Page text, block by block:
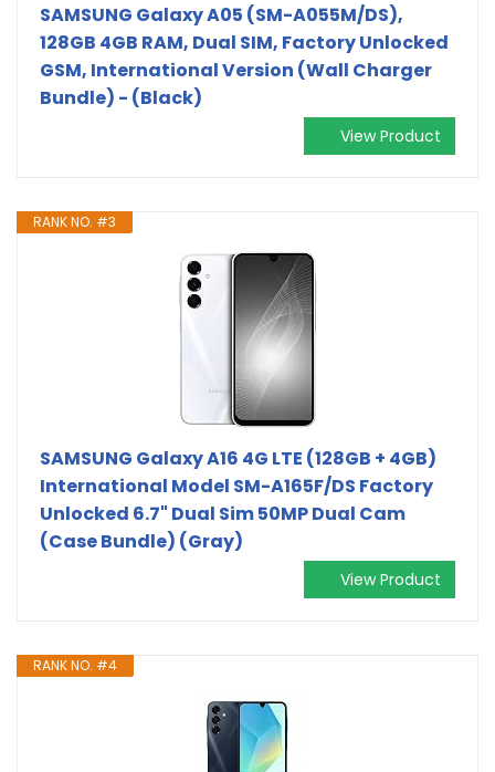
SAMSUNG Galaxy A05 (SM-A055M/DS),
128GB 4GB RAM, Dual SIM, Factory Unlocked
GSM, International Version (Wall Charger
Bundle) - (Black)
View Product
RANK NO. #3
SAMSUNG Galaxy A16 4G LTE (128GB + 4GB)
International Model SM-A165F/DS Factory
Unlocked 6.7" Dual Sim 50MP Dual Cam
(Case Bundle) (Gray)
View Product
RANK NO. #4